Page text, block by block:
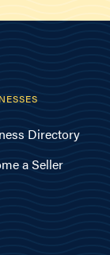
Directory
a Seller